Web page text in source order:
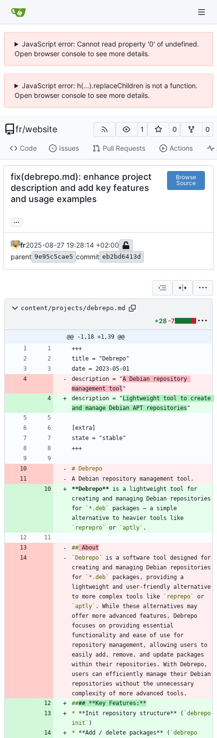
JavaScript error: Cannot read property '0' of undefined.
Open browser console to see more details.
JavaScript error: h(...).replaceChildren is not a function.
Open browser console to see more details.
fr/website 1 0 0
Code Issues Pull Requests Actions
fix(debrepo.md): enhance project
description and add key features
and usage examples
Browse
Source
...
fr2025-08-27 19:28:14 +02:00
parent 9e95c5cae5 commit eb2bd6413d
content/projects/debrepo.md
+28 -7
@@ -1,18 +1,39 @@
description = "A Debian repository
management tool
description = "Lightweight tool to create
and manage Debian APT repositories
**Debrepo** is a lightweight tool for
creating and managing Debian repositories
for
`*.deb`
packages — a simple
`reprepro`
or `aptly`
## About
`Debrepo`
is a software tool designed for
creating and managing Debian repositories
for
`*.deb`
packages, providing a
lightweight and user-friendly alternative
to more complex tools like
`reprepo`
`aptly` . While these alternatives may
offer more advanced features, Debrepo
focuses on providing essential
functionality and ease of use for
repository management, allowing users to
easily add, remove, and update packages
within their repositories. With Debrepo,
users can efficiently manage their Debian
repositories without the unnecessary
#### **Key Features:**
* **Init repository structure** ( `debrepo
init`
* **Add / delete packages** ( `debrepo